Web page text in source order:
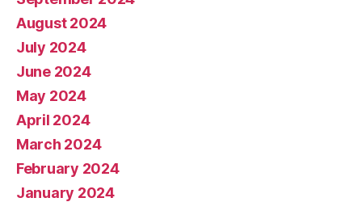
August 2024
July 2024
June 2024
May 2024
April 2024
March 2024
February 2024
January 2024